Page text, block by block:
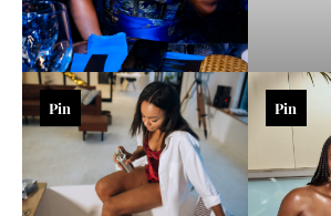
Pin Pin